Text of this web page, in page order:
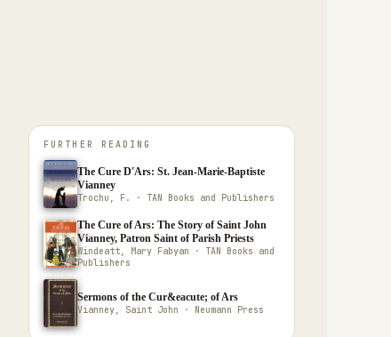
FURTHER READING
The Cure D'Ars: St. Jean-Marie-Baptiste
Vianney
Trochu, F. · TAN Books and Publishers
The Cure of Ars: The Story of Saint John
Vianney, Patron Saint of Parish Priests
Windeatt, Mary Fabyan · TAN Books and
Publishers
Sermons of the Cur&eacute; of Ars
Vianney, Saint John · Neumann Press